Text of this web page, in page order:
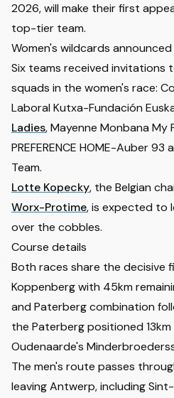
2026, will make their first
top-tier team.
Women's wildcards announced
Six teams received invitations
squads in the women's race:
Laboral Kutxa-Fundación
Ladies, Mayenne Monbana My
PREFERENCE HOME-Auber
Team.
Lotte Kopecky, the Belgian
Worx-Protime, is expected to
over the cobbles.
Course details
Both races share the decisive
Koppenberg with 45km
and Paterberg combination
the Paterberg positioned
Oudenaarde's
The men's route passes
leaving Antwerp, including